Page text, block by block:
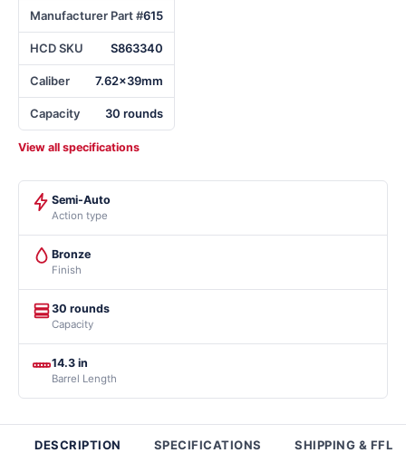
Manufacturer Part #615
HCD SKU S863340
Caliber 7.62x39mm
Capacity 30 rounds
View all specifications
Semi-Auto
Action type
Bronze
Finish
30 rounds
Capacity
14.3 in
Barrel Length
DESCRIPTION SPECIFICATIONS SHIPPING & FFL